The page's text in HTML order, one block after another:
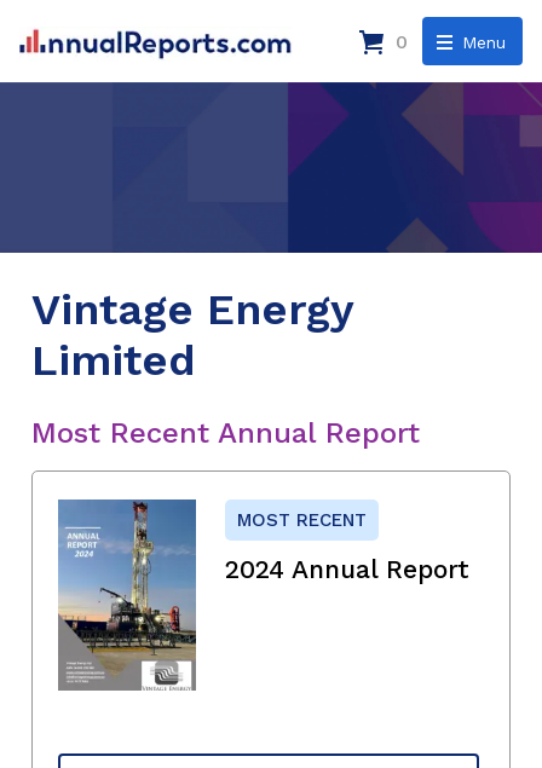
Menu
0
Vintage Energy
Limited
Most Recent Annual Report
MOST RECENT
2024 Annual Report